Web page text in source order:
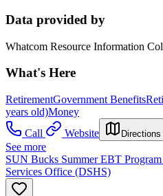
Data provided by
Whatcom Resource Information
What's Here
RetirementGovernment Benefits
years old)Money
Call
Website Directions
See more
SUN Bucks Summer EBT
Services Office (DSHS)